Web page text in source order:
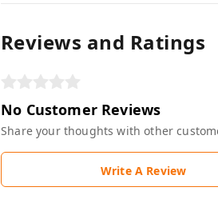
Reviews and Ratings
No Customer Reviews
Share your thoughts with other
Write A Review